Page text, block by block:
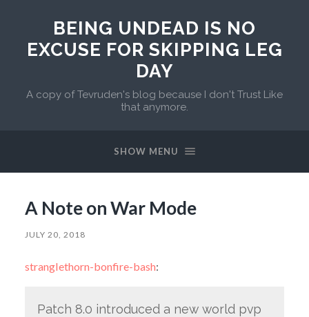
BEING UNDEAD IS NO
EXCUSE FOR SKIPPING LEG
DAY
A copy of Tevruden's blog because I don't Trust Like
that anymore.
SHOW MENU
A Note on War Mode
JULY 20, 2018
stranglethorn-bonfire-bash:
Patch 8.0 introduced a new world pvp